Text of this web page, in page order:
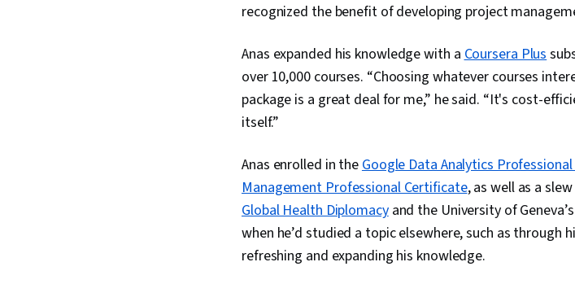
recognized the benefit of developing project
Anas expanded his knowledge with aCoursera Plus
over 10,000 courses. “Choosing whatever courses
package is a great deal for me,” he said. “It's cost-
itself.”
Anas enrolled in theGoogle Data Analytics
Management Professional Certificate, as well as a
Global Health Diplomacyand the University of
when he’d studied a topic elsewhere, such as through
refreshing and expanding his knowledge.